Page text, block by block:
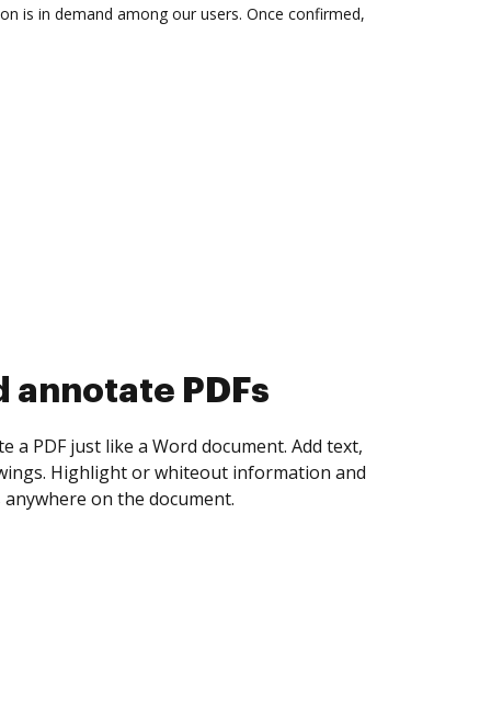
is in demand among our users. Once confirmed,
collect eSignatures
yourself and invite as many people as you
Set any order and get notified every
is completed.